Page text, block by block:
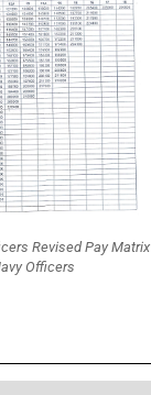
Revised Pay Matrix
Officers